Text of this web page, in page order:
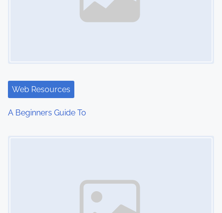
Web Resources
A Beginners Guide To